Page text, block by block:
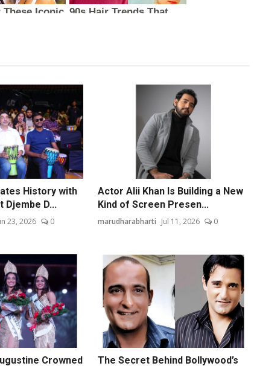
History with
Djembe D...
23, 2026 0
Actor Alii Khan Is Building a New
Kind of Screen Presen...
marudharabharti Jul 11, 2026 0
Crowned The Secret Behind Bollywood’s